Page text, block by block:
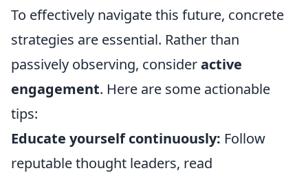
To effectively navigate this future, concrete
strategies are essential. Rather than
passively observing, consideractive
engagement. Here are some actionable
tips:
Educate yourself continuously: Follow
reputable thought leaders, read